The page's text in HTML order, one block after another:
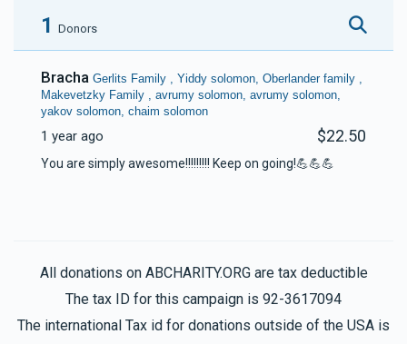
1 Donors
Bracha Gerlits Family , Yiddy solomon, Oberlander family ,
Makevetzky Family , avrumy solomon, avrumy solomon,
yakov solomon, chaim solomon
1 year ago $22.50
You are simply awesome!!!!!!!!! Keep on going!💪💪💪
All donations on ABCHARITY.ORG are tax deductible
The tax ID for this campaign is 92-3617094
The international Tax id for donations outside of the USA is